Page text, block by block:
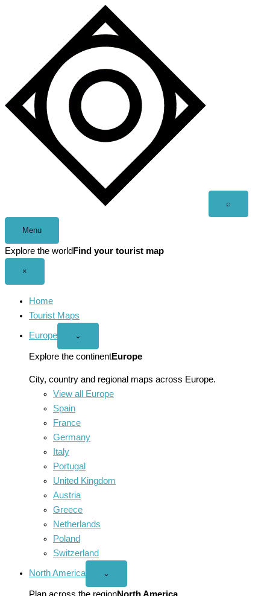
⌕
Menu
Explore the world Find your tourist map
×
Home
Tourist Maps
Europe
Open
menu
⌄
Explore the continentEurope
City, country and regional maps across Europe.
View all Europe
Spain
France
Germany
Italy
Portugal
United Kingdom
Austria
Greece
Netherlands
Poland
Switzerland
North America
Open
America
⌄